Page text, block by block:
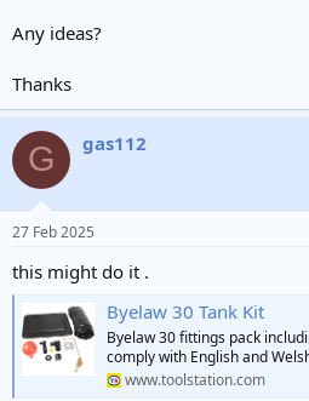
Any ideas?
Thanks
G gas112
27 Feb 2025
this might do it .
Byelaw 30 Tank Kit
Byelaw 30 fittings pack
comply with English and
www.toolstation.com